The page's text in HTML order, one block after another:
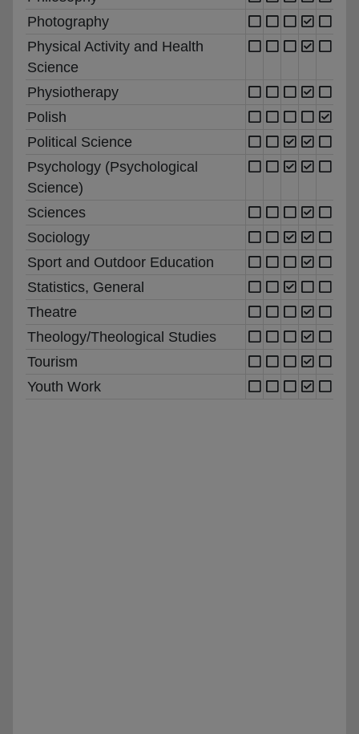
Photography
Physical Activity and Health
Science
Physiotherapy
Polish
Political Science
Psychology (Psychological
Science)
Sciences
Sociology
Sport and Outdoor Education
Statistics, General
Theatre
Theology/Theological Studies
Tourism
Youth Work